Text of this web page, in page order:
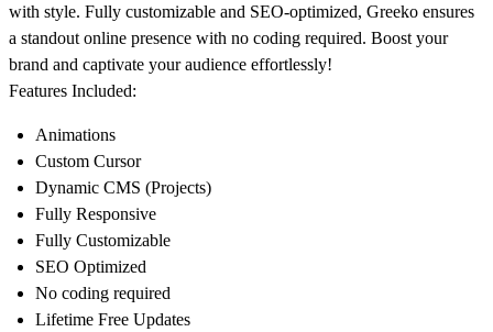
with style. Fully customizable and SEO-optimized, Greeko ensures
a standout online presence with no coding required. Boost your
brand and captivate your audience effortlessly!
Features Included:
Animations
Custom Cursor
Dynamic CMS (Projects)
Fully Responsive
Fully Customizable
SEO Optimized
No coding required
Lifetime Free Updates